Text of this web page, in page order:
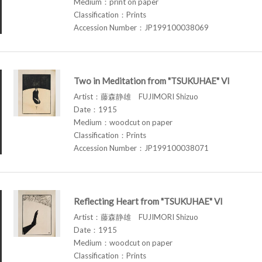
Classification：Prints
Accession Number：JP199100038069
Two in Meditation from "TSUKUHAE" VI
Artist：藤森静雄 FUJIMORI Shizuo
Date：1915
Medium：woodcut on paper
Classification：Prints
Accession Number：JP199100038071
Reflecting Heart from "TSUKUHAE" VI
Artist：藤森静雄 FUJIMORI Shizuo
Date：1915
Medium：woodcut on paper
Classification：Prints